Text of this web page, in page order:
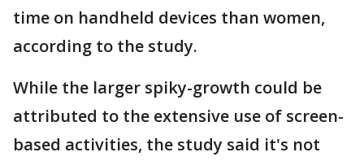
time on handheld devices than women,
according to the study.
While the larger spiky-growth could be
attributed to the extensive use of screen-
based activities, the study said it's not